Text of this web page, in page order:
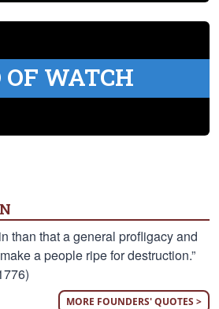
OF WATCH
than that a general profligacy and
a people ripe for destruction.”
MORE FOUNDERS' QUOTES >